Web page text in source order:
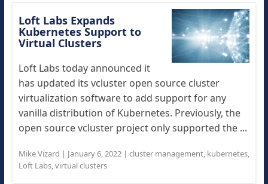
Loft Labs Expands
Kubernetes Support to
Virtual Clusters
Loft Labs today announced it
has updated its vcluster open source cluster
virtualization software to add support for any
vanilla distribution of Kubernetes. Previously, the
open source vcluster project only supported the ...
Mike Vizard | January 6, 2022| cluster management, kubernetes,
Loft Labs,virtual clusters